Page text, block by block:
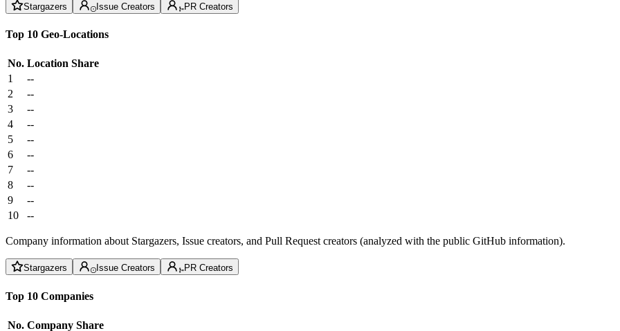
Stargazers Issue Creators PR Creators
Top 10 Geo-Locations
No. Location Share
1
--
2
--
3
--
4
--
5
--
6
--
7
--
8
--
9
--
10
--
Company information about Stargazers, Issue creators, and Pull Request creators (analyzed with the public GitHub information).
Stargazers Issue Creators PR Creators
Top 10 Companies
No. Company Share